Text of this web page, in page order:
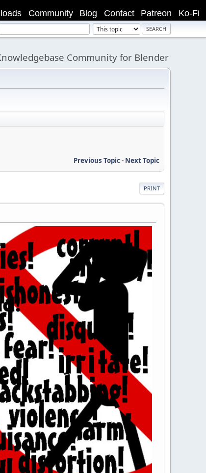
Ko-Fi
Patreon
Contact
Blog
Community
Community for Blender
Previous Topic- Next Topic
PRINT